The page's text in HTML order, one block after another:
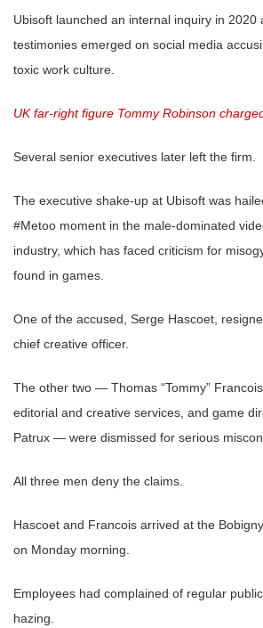
Ubisoft launched an internal inquiry in 2020
testimonies emerged on social media
toxic work culture.
UK far-right figure Tommy Robinson
Several senior executives later left the firm.
The executive shake-up at Ubisoft was
#Metoo moment in the male-dominated
industry, which has faced criticism for
found in games.
One of the accused, Serge Hascoet,
chief creative officer.
The other two — Thomas “Tommy”
editorial and creative services, and game
Patrux — were dismissed for serious
All three men deny the claims.
Hascoet and Francois arrived at the
on Monday morning.
Employees had complained of regular
hazing.